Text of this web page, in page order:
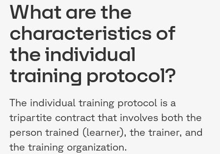
What are the
characteristics of
the individual
training protocol?
The individual training protocol is a
tripartite contract that involves both the
person trained (learner), the trainer, and
the training organization.